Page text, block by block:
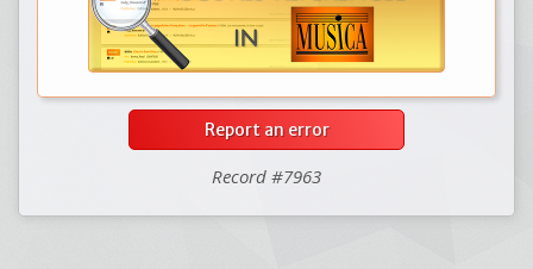
Report an error
Record #7963